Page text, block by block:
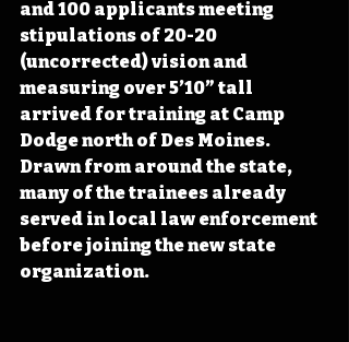
and 100 applicants meeting
stipulations of 20-20
(uncorrected) vision and
measuring over 5’10” tall
arrived for training at Camp
Dodge north of Des Moines.
Drawn from around the state,
many of the trainees already
served in local law enforcement
before joining the new state
organization.